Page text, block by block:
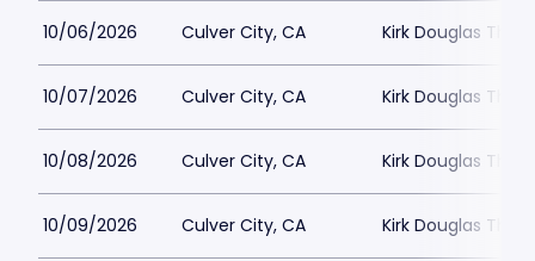
10/06/2026 Culver City, CA Kirk Douglas
10/07/2026 Culver City, CA Kirk Douglas
10/08/2026 Culver City, CA Kirk Douglas
10/09/2026 Culver City, CA Kirk Douglas